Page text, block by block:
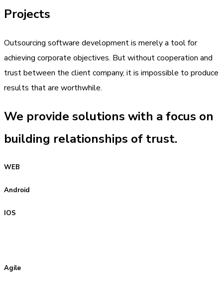
Projects
Outsourcing software development is merely a tool for
achieving corporate objectives. But without cooperation and
trust between the client company, it is impossible to produce
results that are worthwhile.
We provide solutions with a focus on
building relationships of trust.
WEB
Android
IOS
Agile